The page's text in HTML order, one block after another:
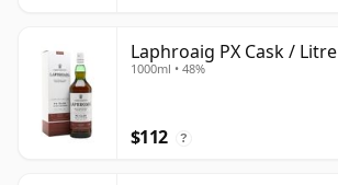
Laphroaig PX Cask / Litre
1000ml • 48%
$112 ?